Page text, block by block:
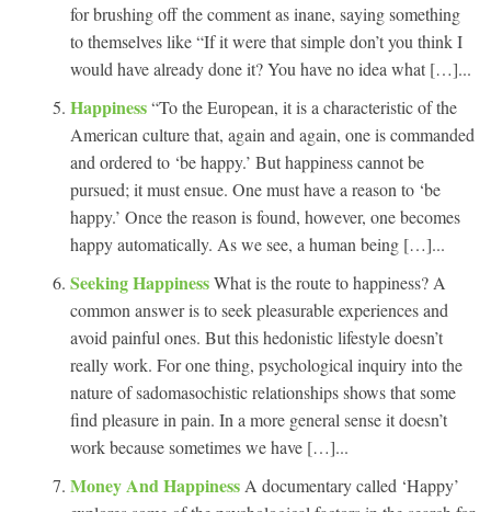
for brushing off the comment as inane, saying something
to themselves like “If it were that simple don’t you think I
would have already done it? You have no idea what […]...
Happiness“To the European, it is a characteristic of the
American culture that, again and again, one is commanded
and ordered to ‘be happy.’ But happiness cannot be
pursued; it must ensue. One must have a reason to ‘be
happy.’ Once the reason is found, however, one becomes
happy automatically. As we see, a human being […]...
Seeking HappinessWhat is the route to happiness? A
common answer is to seek pleasurable experiences and
avoid painful ones. But this hedonistic lifestyle doesn’t
really work. For one thing, psychological inquiry into the
nature of sadomasochistic relationships shows that some
find pleasure in pain. In a more general sense it doesn’t
work because sometimes we have […]...
Money And Happiness A documentary called ‘Happy’